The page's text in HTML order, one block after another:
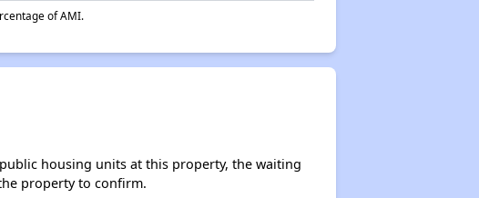
of AMI.
housing units at this property, the waiting
property to confirm.